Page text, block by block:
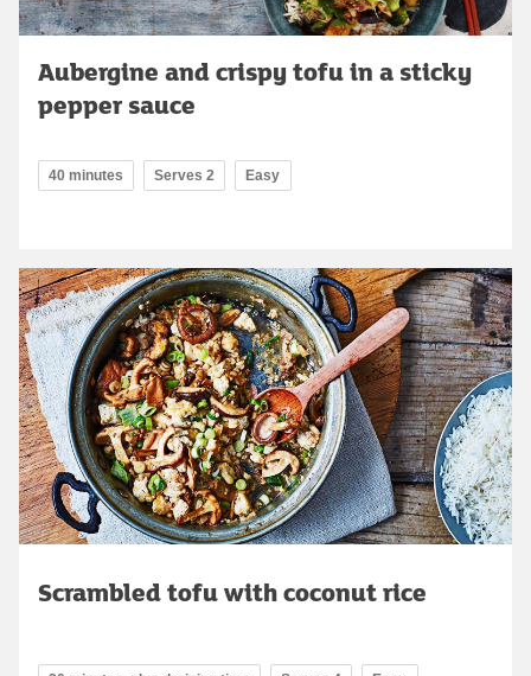
Aubergine and crispy tofu in a sticky
pepper sauce
40 minutes Serves 2 Easy
Scrambled tofu with coconut rice